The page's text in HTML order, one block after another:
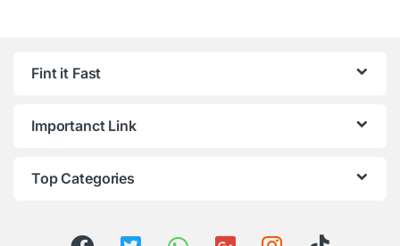
Fint it Fast
Importanct Link
Top Categories